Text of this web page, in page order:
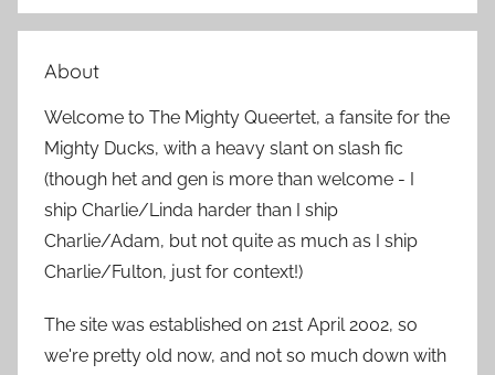
a
c
h
f
o
e
c
About
Welcome to The Mighty Queertet, a fansite for the
Mighty Ducks, with a heavy slant on slash fic
(though het and gen is more than welcome - I
ship Charlie/Linda harder than I ship
Charlie/Adam, but not quite as much as I ship
Charlie/Fulton, just for context!)
The site was established on 21st April 2002, so
we're pretty old now, and not so much down with